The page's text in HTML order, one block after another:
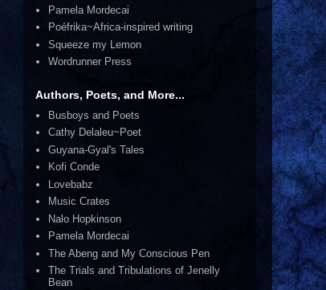
Pamela Mordecai
Poéfrika~Africa-inspired writing
Squeeze my Lemon
Wordrunner Press
Authors, Poets, and More...
Busboys and Poets
Cathy Delaleu~Poet
Guyana-Gyal's Tales
Kofi Conde
Lovebabz
Music Crates
Nalo Hopkinson
Pamela Mordecai
The Abeng and My Conscious Pen
The Trials and Tribulations of Jenelly
Bean